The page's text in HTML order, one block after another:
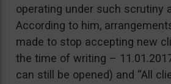
operating under such scrutiny
According to him,
made to stop accepting new
the time of writing –
can still be opened) and “All